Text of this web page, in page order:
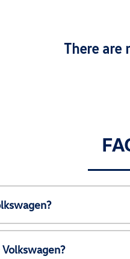
There are